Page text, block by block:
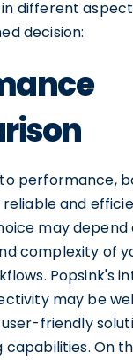
different
decision:
performance,
and
may
complexity of
Popsink's
may be
user-friendly
On